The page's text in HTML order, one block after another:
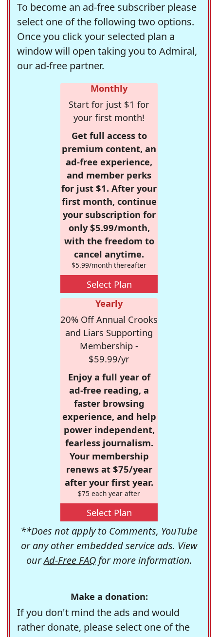
To become an ad-free subscriber please
select one of the following two options.
Once you click your selected plan a
window will open taking you to Admiral,
our ad-free partner.
Monthly
Start for just $1 for
your first month!
Get full access to
premium content, an
ad-free experience,
and member perks
for just $1. After your
first month, continue
your subscription for
only $5.99/month,
with the freedom to
cancel anytime.
$5.99/month thereafter
Select Plan
Yearly
20% Off Annual Crooks
and Liars Supporting
Membership -
$59.99/yr
Enjoy a full year of
ad-free reading, a
faster browsing
experience, and help
power independent,
fearless journalism.
Your membership
renews at $75/year
after your first year.
$75 each year after
Select Plan
**Does not apply to Comments, YouTube
or any other embedded service ads. View
ourAd-Free FAQfor more information.
Make a donation:
If you don't mind the ads and would
rather donate, please select one of the